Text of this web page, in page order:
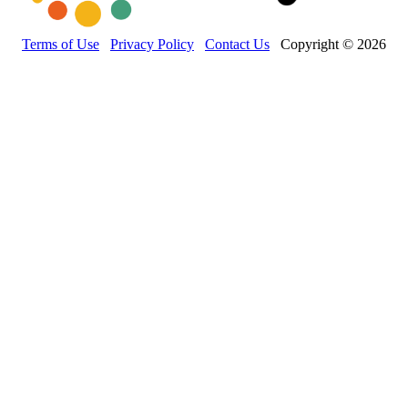
Terms of Use Privacy Policy Contact Us Copyright © 2026